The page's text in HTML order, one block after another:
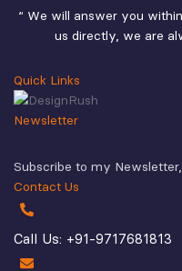
“ We will answer you
us directly, we are
Quick Links
Newsletter
Subscribe to my
Contact Us
Call Us: +91-9717681813